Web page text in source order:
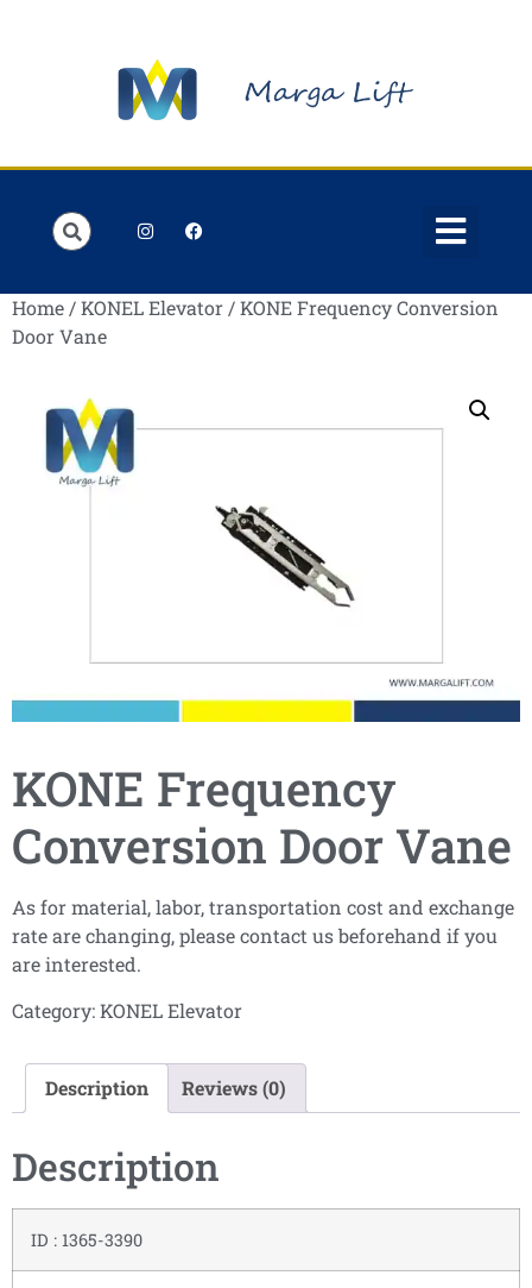
Home /KONEL Elevator / KONE Frequency Conversion
Door Vane
KONE Frequency
Conversion Door Vane
As for material, labor, transportation cost and exchange
rate are changing, please contact us beforehand if you
are interested.
Category:KONEL Elevator
Description Reviews (0)
Description
ID : 1365-3390